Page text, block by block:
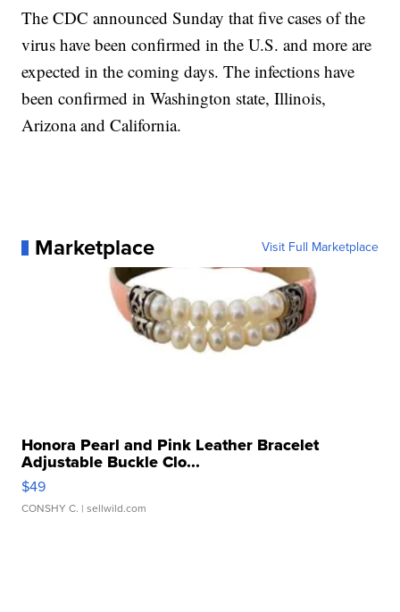
The CDC announced Sunday that five cases of the
virus have been confirmed in the U.S. and more are
expected in the coming days. The infections have
been confirmed in Washington state, Illinois,
Arizona and California.
Marketplace Visit Full Marketplace
Honora Pearl and Pink Leather Bracelet
Adjustable Buckle Clo...
$49
CONSHY C. | sellwild.com